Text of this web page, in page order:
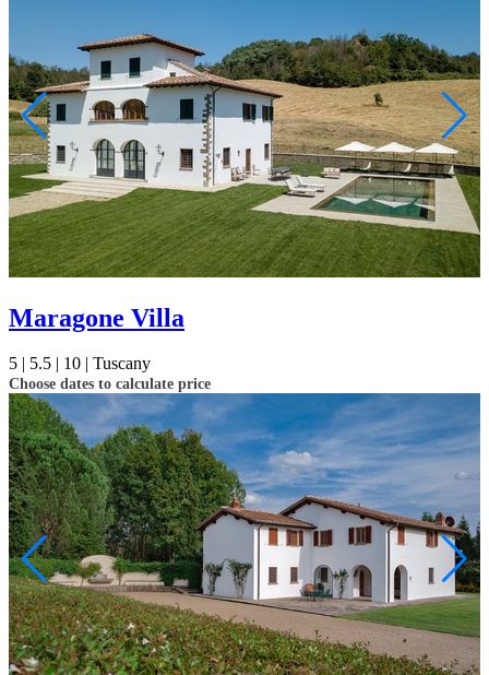
Maragone Villa
5 | 5.5 | 10 | Tuscany
Choose dates to calculate price